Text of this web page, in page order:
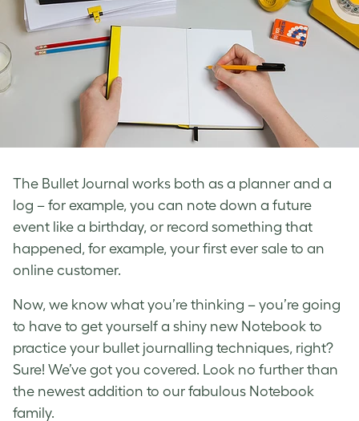
The Bullet Journal works both as a planner and a
log – for example, you can note down a future
event like a birthday, or record something that
happened, for example, your first ever sale to an
online customer.
Now, we know what you’re thinking – you’re going
to have to get yourself a shiny new Notebook to
practice your bullet journalling techniques, right?
Sure! We’ve got you covered. Look no further than
the newest addition to our fabulous Notebook
family.